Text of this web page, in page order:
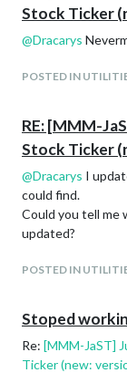
Stock Ticker
@Dracarys
POSTED IN
RE: [MMM-
Stock Ticker
@Dracarys I
could find.
Could you tell me
updated?
POSTED IN
Stoped
Re: [MMM-JaST]
Ticker (new: